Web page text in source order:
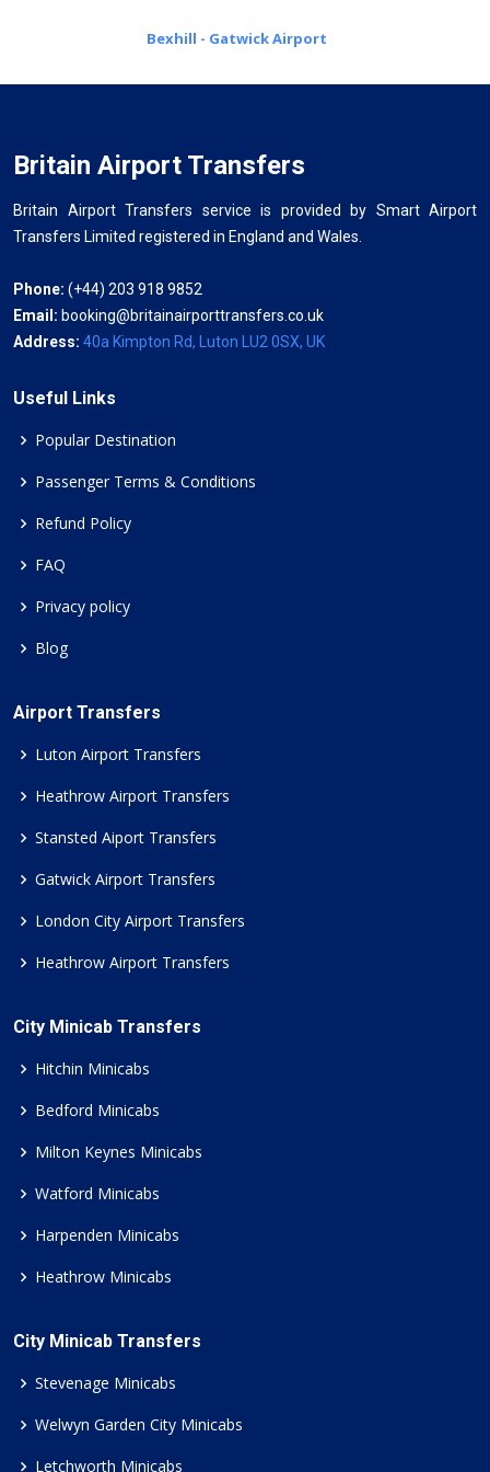
Bexhill - Gatwick Airport
Britain Airport Transfers
Britain Airport Transfers service is provided by Smart Airport
Transfers Limited registered in England and Wales.
Phone: (+44) 203 918 9852
Email: booking@britainairporttransfers.co.uk
Address: 40a Kimpton Rd, Luton LU2 0SX, UK
Useful Links
Popular Destination
Passenger Terms & Conditions
Refund Policy
FAQ
Privacy policy
Blog
Airport Transfers
Luton Airport Transfers
Heathrow Airport Transfers
Stansted Aiport Transfers
Gatwick Airport Transfers
London City Airport Transfers
Heathrow Airport Transfers
City Minicab Transfers
Hitchin Minicabs
Bedford Minicabs
Milton Keynes Minicabs
Watford Minicabs
Harpenden Minicabs
Heathrow Minicabs
City Minicab Transfers
Stevenage Minicabs
Welwyn Garden City Minicabs
Letchworth Minicabs